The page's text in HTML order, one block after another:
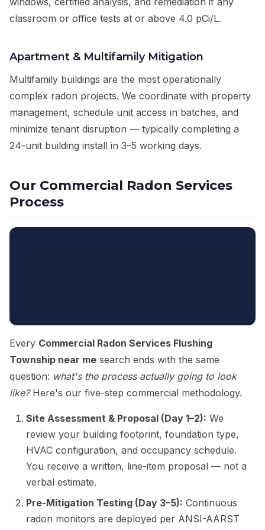
classroom or office tests at or above 4.0 pCi/L.
Apartment & Multifamily Mitigation
Multifamily buildings are the most operationally
complex radon projects. We coordinate with property
management, schedule unit access in batches, and
minimize tenant disruption — typically completing a
24-unit building install in 3–5 working days.
Our Commercial Radon Services
Process
Every Commercial Radon Services Flushing
Township near me search ends with the same
question: what's the process actually going to look
like?Here's our five-step commercial methodology.
Site Assessment & Proposal (Day 1–2): We
review your building footprint, foundation type,
HVAC configuration, and occupancy schedule.
You receive a written, line-item proposal — not a
verbal estimate.
Pre-Mitigation Testing (Day 3–5): Continuous
radon monitors are deployed per ANSI-AARST